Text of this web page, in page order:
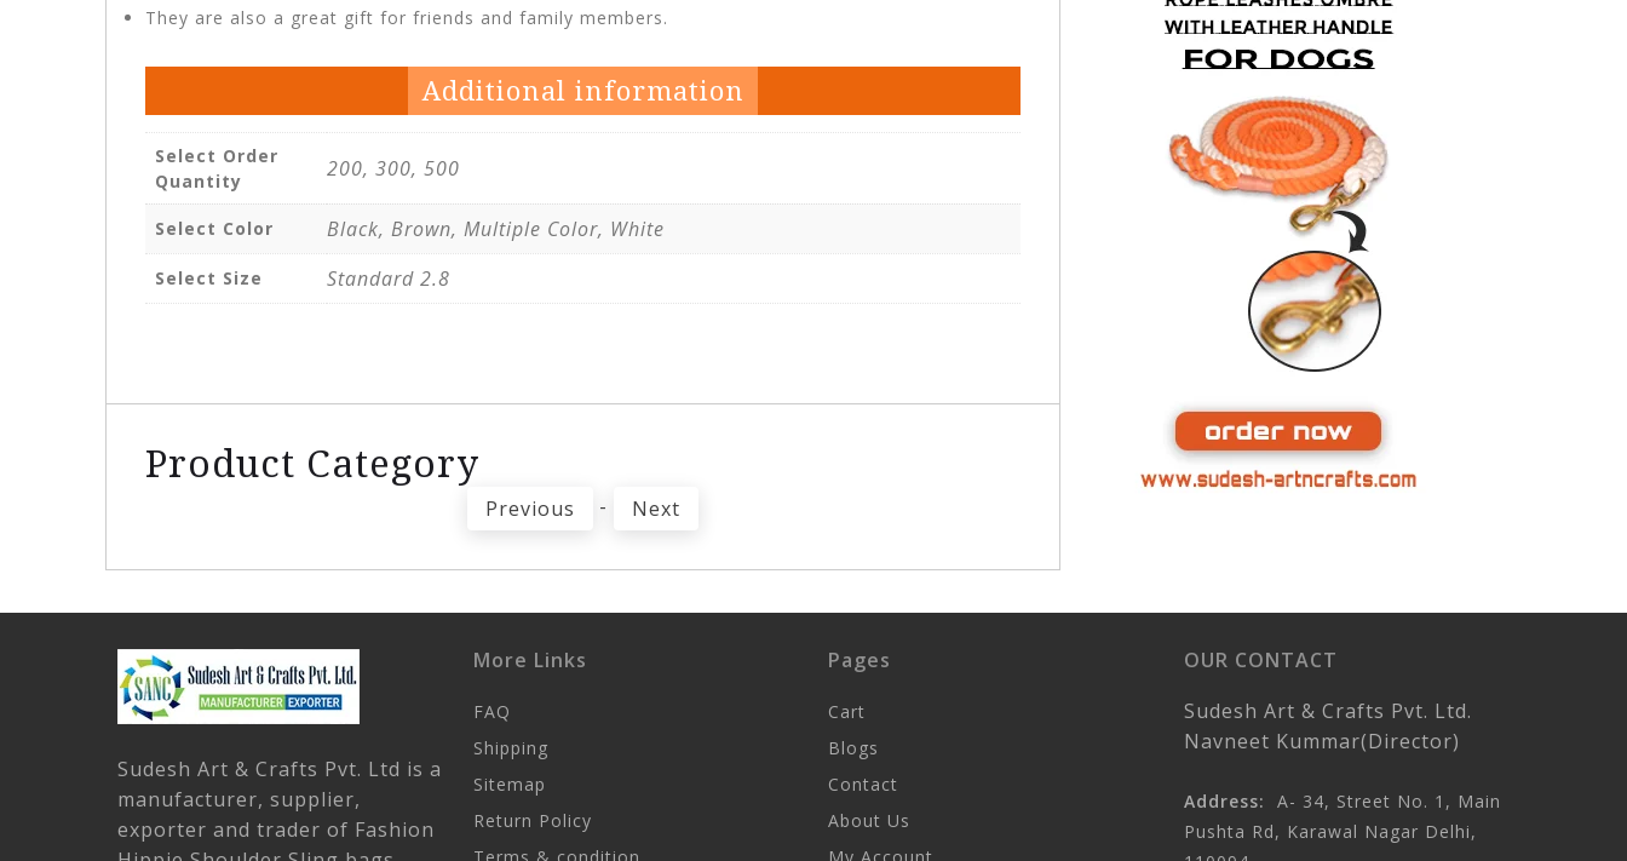
They are also a great gift for friends and family members.
Additional information
Select Order
Quantity
200, 300, 500
Select Color Black, Brown, Multiple Color, White
Select Size Standard 2.8
Product Category
Previous - Next
Sudesh Art & Crafts Pvt. Ltd is a
manufacturer, supplier,
exporter and trader of Fashion
More Links
FAQ
Shipping
Sitemap
Return Policy
Pages
Cart
Blogs
Contact
About Us
OUR CONTACT
Sudesh Art & Crafts Pvt. Ltd.
Navneet Kummar(Director)
Address:
A- 34, Street No. 1, Main
Pushta Rd, Karawal Nagar Delhi,